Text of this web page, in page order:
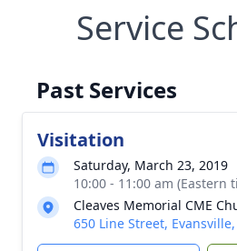
Service
Past Services
Visitation
Saturday, March 23, 2019
10:00 - 11:00 am (Eastern
Cleaves Memorial CME
650 Line Street,